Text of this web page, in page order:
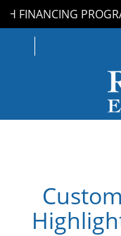
FINANCING
ROOFING
SIDING